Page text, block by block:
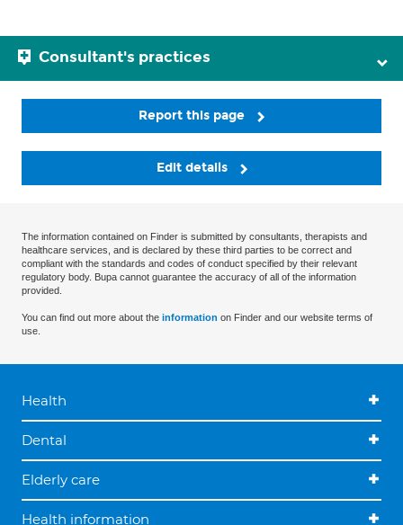
Consultant's practices
Report this page
Edit details
The information contained on Finder is submitted by consultants, therapists and
healthcare services, and is declared by these third parties to be correct and
compliant with the standards and codes of conduct specified by their relevant
regulatory body. Bupa cannot guarantee the accuracy of all of the information
provided.
You can find out more about the information on Finder and our website terms of
use.
Health
Dental
Elderly care
Health information